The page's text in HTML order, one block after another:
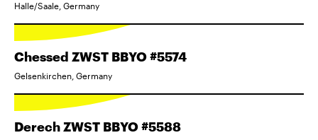
Halle/Saale, Germany
Chessed ZWST BBYO #5574
Gelsenkirchen, Germany
Derech ZWST BBYO #5588